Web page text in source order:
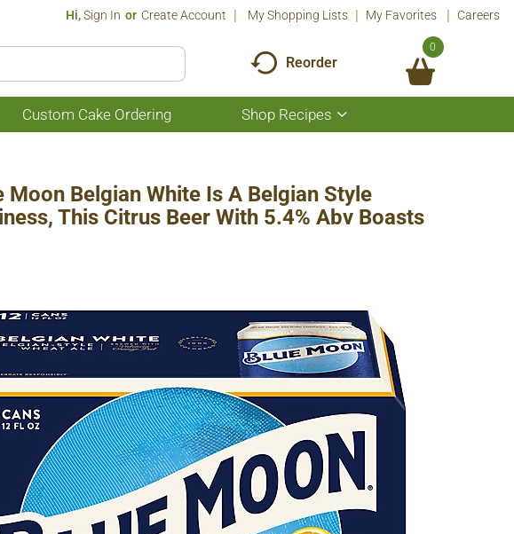
Hi,Sign In Or Create Account My Shopping Lists My Favorites Careers
Reorder
0
Custom Cake Ordering Shop Recipes
Show
submenu
Recipes
Belgian White Is A Belgian Style
This Citrus Beer With 5.4% Abv Boasts